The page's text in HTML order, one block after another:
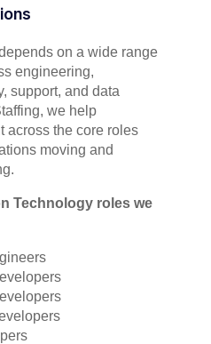
on a wide range
engineering,
support, and data
we help
across the core roles
moving and
Technology roles we